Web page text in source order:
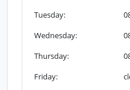
Tuesday:
Wednesday:
Thursday:
Friday: